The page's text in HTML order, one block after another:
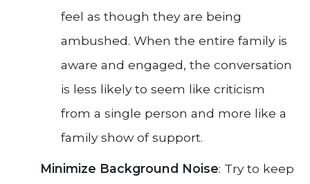
feel as though they are being
ambushed. When the entire family is
aware and engaged, the conversation
is less likely to seem like criticism
from a single person and more like a
family show of support.
Minimize Background Noise: Try to keep